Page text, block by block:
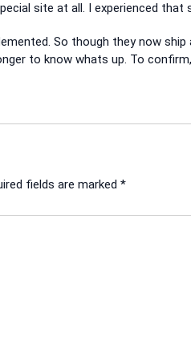
site at all. I experienced that
So though they now
to know whats up. To
fields are marked *